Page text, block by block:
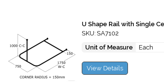
U Shape Rail with Single
SKU: SA7102
Unit of Measure
Each
View Details